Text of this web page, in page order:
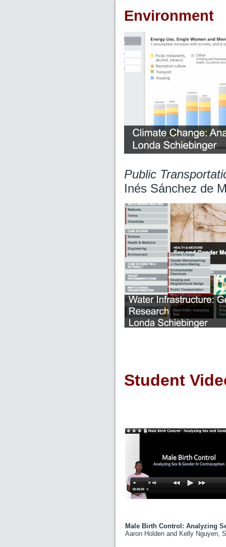
Environment
Public
Inés Sánchez de
Student
Male Birth Control:
Aaron Holden and Kelly Nguyen,